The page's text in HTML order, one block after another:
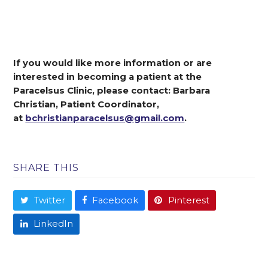
If you would like more information or are
interested in becoming a patient at the
Paracelsus Clinic, please contact: Barbara
Christian, Patient Coordinator,
at bchristianparacelsus@gmail.com.
SHARE THIS
Twitter Facebook Pinterest
LinkedIn